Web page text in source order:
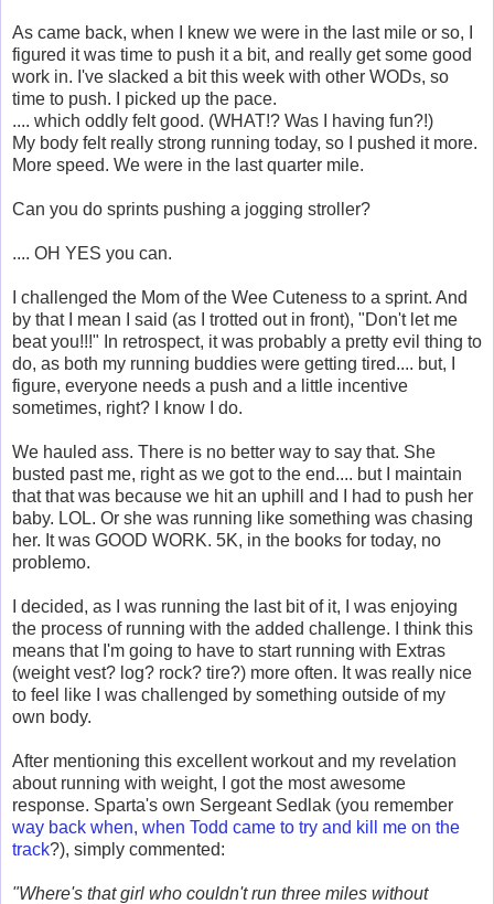
As came back, when I knew we were in the last mile or so, I
figured it was time to push it a bit, and really get some good
work in. I've slacked a bit this week with other WODs, so
time to push. I picked up the pace.
.... which oddly felt good. (WHAT!? Was I having fun?!)
My body felt really strong running today, so I pushed it more.
More speed. We were in the last quarter mile.
Can you do sprints pushing a jogging stroller?
.... OH YES you can.
I challenged the Mom of the Wee Cuteness to a sprint. And
by that I mean I said (as I trotted out in front), "Don't let me
beat you!!!" In retrospect, it was probably a pretty evil thing to
do, as both my running buddies were getting tired.... but, I
figure, everyone needs a push and a little incentive
sometimes, right? I know I do.
We hauled ass. There is no better way to say that. She
busted past me, right as we got to the end.... but I maintain
that that was because we hit an uphill and I had to push her
baby. LOL. Or she was running like something was chasing
her. It was GOOD WORK. 5K, in the books for today, no
problemo.
I decided, as I was running the last bit of it, I was enjoying
the process of running with the added challenge. I think this
means that I'm going to have to start running with Extras
(weight vest? log? rock? tire?) more often. It was really nice
to feel like I was challenged by something outside of my
own body.
After mentioning this excellent workout and my revelation
about running with weight, I got the most awesome
response. Sparta's own Sergeant Sedlak (you remember
way back when, when Todd came to try and kill me on the
track?), simply commented:
"Where's that girl who couldn't run three miles without